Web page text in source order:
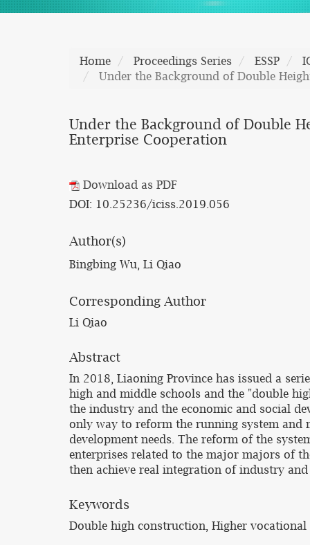
Home Proceedings Series ESSP
Under the Background of Double
Under the Background of Double
Enterprise Cooperation
Download as PDF
DOI: 10.25236/iciss.2019.056
Author(s)
Bingbing Wu, Li Qiao
Corresponding Author
Li Qiao
Abstract
In 2018, Liaoning Province has issued a
high and middle schools and the "double
the industry and the economic and social
only way to reform the running system and
development needs. The reform of the
enterprises related to the major majors of
then achieve real integration of industry
Keywords
Double high construction, Higher